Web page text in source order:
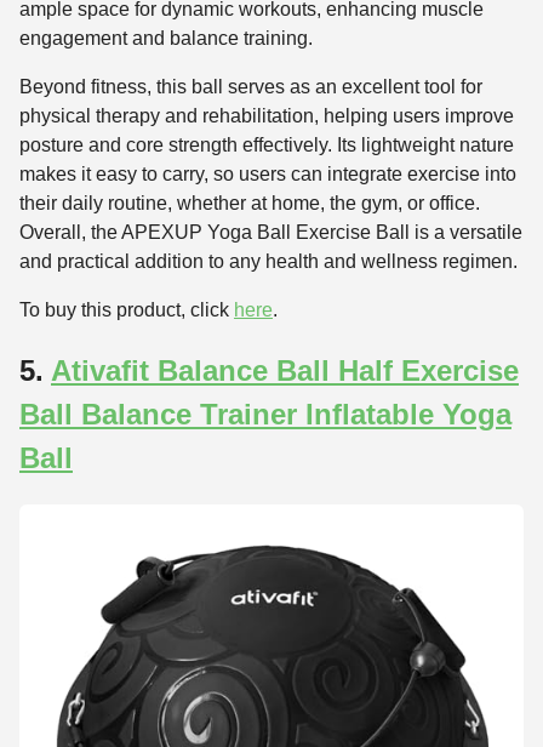
ample space for dynamic workouts, enhancing muscle
engagement and balance training.
Beyond fitness, this ball serves as an excellent tool for
physical therapy and rehabilitation, helping users improve
posture and core strength effectively. Its lightweight nature
makes it easy to carry, so users can integrate exercise into
their daily routine, whether at home, the gym, or office.
Overall, the APEXUP Yoga Ball Exercise Ball is a versatile
and practical addition to any health and wellness regimen.
To buy this product, click here.
5. Ativafit Balance Ball Half Exercise
Ball Balance Trainer Inflatable Yoga
Ball